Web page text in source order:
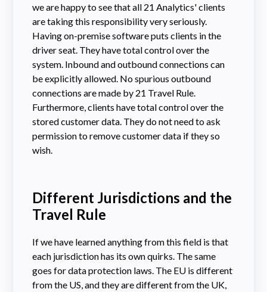
we are happy to see that all 21 Analytics' clients
are taking this responsibility very seriously.
Having on-premise software puts clients in the
driver seat. They have total control over the
system. Inbound and outbound connections can
be explicitly allowed. No spurious outbound
connections are made by 21 Travel Rule.
Furthermore, clients have total control over the
stored customer data. They do not need to ask
permission to remove customer data if they so
wish.
Different Jurisdictions and the
Travel Rule
If we have learned anything from this field is that
each jurisdiction has its own quirks. The same
goes for data protection laws. The EU is different
from the US, and they are different from the UK,